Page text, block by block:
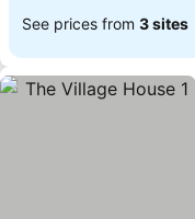
See prices from 3 sites